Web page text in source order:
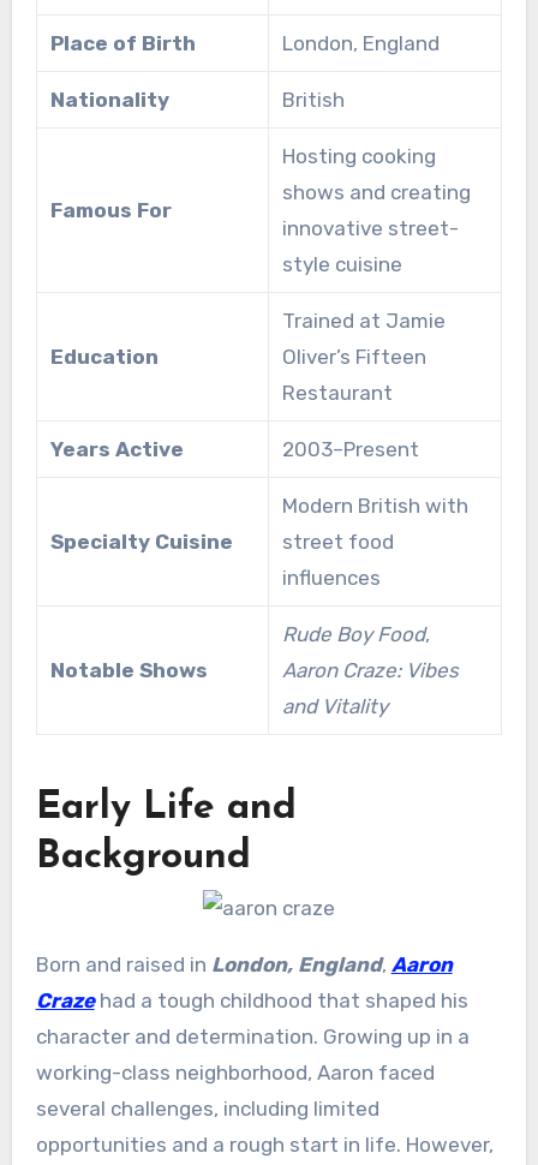
Place of Birth London, England
Nationality British
Famous For
Hosting cooking
shows and creating
innovative street-
style cuisine
Education
Trained at Jamie
Oliver’s Fifteen
Restaurant
Years Active 2003–Present
Specialty Cuisine
Modern British with
street food
influences
Notable Shows
Rude Boy Food,
Aaron Craze: Vibes
and Vitality
Early Life and
Background
Born and raised in London, England, Aaron
Crazehad a tough childhood that shaped his
character and determination. Growing up in a
working-class neighborhood, Aaron faced
several challenges, including limited
opportunities and a rough start in life. However,